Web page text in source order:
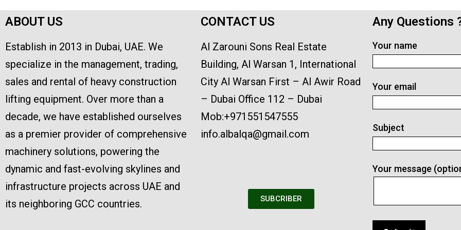
ABOUT US
Establish in 2013 in Dubai, UAE. We
specialize in the management, trading,
sales and rental of heavy construction
lifting equipment. Over more than a
decade, we have established ourselves
as a premier provider of comprehensive
machinery solutions, powering the
dynamic and fast-evolving skylines and
infrastructure projects across UAE and
its neighboring GCC countries.
CONTACT US
Al Zarouni Sons Real Estate
Building, Al Warsan 1, International
City Al Warsan First – Al Awir Road
– Dubai Office 112 – Dubai
Mob:+971551547555
info.albalqa@gmail.com
SUBCRIBER
Any Questions
Your name
Your email
Subject
Your message